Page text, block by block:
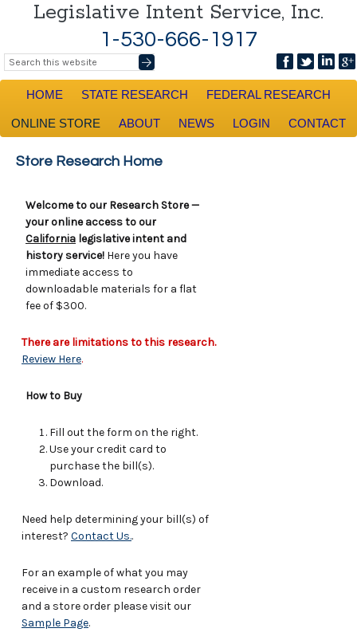
Legislative Intent Service, Inc.
1-530-666-1917
HOME STATE RESEARCH FEDERAL RESEARCH
ONLINE STORE ABOUT NEWS LOGIN CONTACT
Store Research Home
Welcome to our Research Store —
your online access to our
California legislative intent and
history service! Here you have
immediate access to
downloadable materials for a flat
fee of $300.
There are limitations to this research.
Review Here.
How to Buy
Fill out the form on the right.
Use your credit card to
purchase the bill(s).
Download.
Need help determining your bill(s) of
interest? Contact Us..
For an example of what you may
receive in a custom research order
and a store order please visit our
Sample Page.